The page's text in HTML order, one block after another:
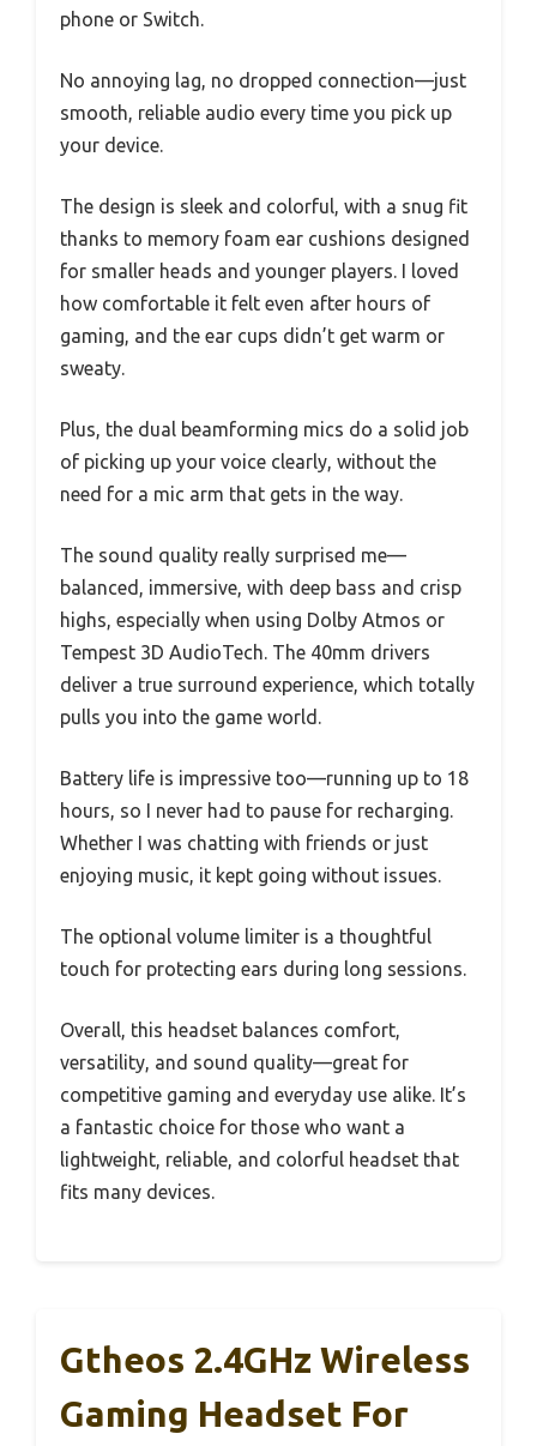
phone or Switch.
No annoying lag, no dropped connection—just
smooth, reliable audio every time you pick up
your device.
The design is sleek and colorful, with a snug fit
thanks to memory foam ear cushions designed
for smaller heads and younger players. I loved
how comfortable it felt even after hours of
gaming, and the ear cups didn’t get warm or
sweaty.
Plus, the dual beamforming mics do a solid job
of picking up your voice clearly, without the
need for a mic arm that gets in the way.
The sound quality really surprised me—
balanced, immersive, with deep bass and crisp
highs, especially when using Dolby Atmos or
Tempest 3D AudioTech. The 40mm drivers
deliver a true surround experience, which totally
pulls you into the game world.
Battery life is impressive too—running up to 18
hours, so I never had to pause for recharging.
Whether I was chatting with friends or just
enjoying music, it kept going without issues.
The optional volume limiter is a thoughtful
touch for protecting ears during long sessions.
Overall, this headset balances comfort,
versatility, and sound quality—great for
competitive gaming and everyday use alike. It’s
a fantastic choice for those who want a
lightweight, reliable, and colorful headset that
fits many devices.
Gtheos 2.4GHz Wireless
Gaming Headset For